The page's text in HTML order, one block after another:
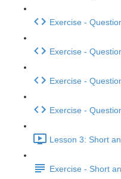
Exercise -
Exercise -
Exercise -
Exercise -
Lesson 3: Short
Exercise - Short